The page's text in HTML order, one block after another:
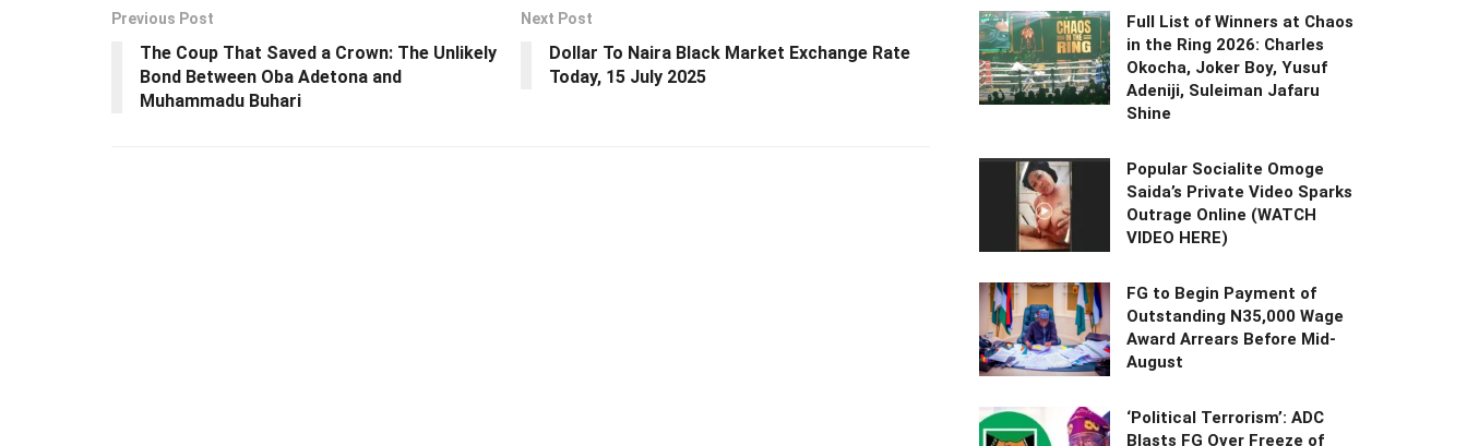
Previous Post
The Coup That Saved a Crown: The Unlikely
Bond Between Oba Adetona and
Muhammadu Buhari
Next Post
Dollar To Naira Black Market Exchange Rate
Today, 15 July 2025
Full List of Winners at Chaos
in the Ring 2026: Charles
Okocha, Joker Boy, Yusuf
Adeniji, Suleiman Jafaru
Shine
Popular Socialite Omoge
Saida’s Private Video Sparks
Outrage Online (WATCH
VIDEO HERE)
FG to Begin Payment of
Outstanding N35,000 Wage
Award Arrears Before Mid-
August
‘Political Terrorism’: ADC
Blasts FG Over Freeze of